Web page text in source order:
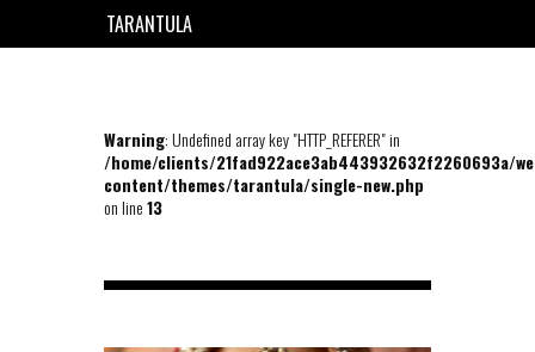
TARANTULA
Warning: Undefined array key "HTTP_REFERER" in
/home/clients/21fad922ace3ab443932632f2260693a/
content/themes/tarantula/single-new.php
on line13